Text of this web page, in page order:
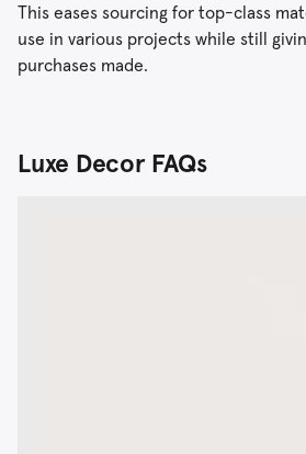
This eases sourcing for top-class
use in various projects while still
purchases made.
Luxe Decor FAQs